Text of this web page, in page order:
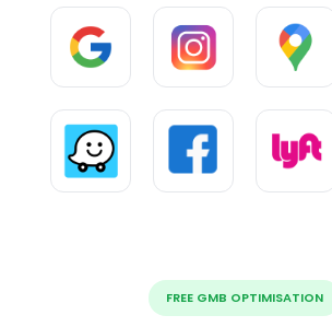
FREE GMB OPTIMISATION